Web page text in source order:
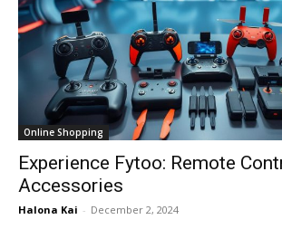
Online Shopping
Experience Fytoo: Remote
Accessories
Halona Kai - December 2, 2024